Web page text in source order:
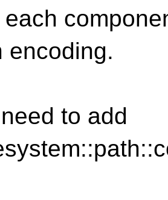
encoding.
to add